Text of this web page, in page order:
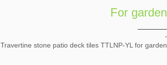
For garden
.
Travertine stone patio deck tiles TTLNP-YL for garden